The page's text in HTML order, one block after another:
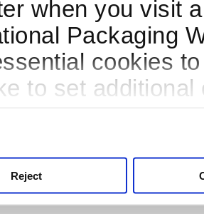
when you visit
Packaging
cookies
to set
Reject